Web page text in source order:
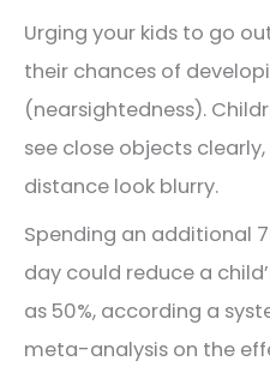
Urging your kids to go
their chances of
(nearsightedness).
see close objects
distance look blurry.
Spending an additional
day could reduce a
as 50%, according a
meta-analysis on the